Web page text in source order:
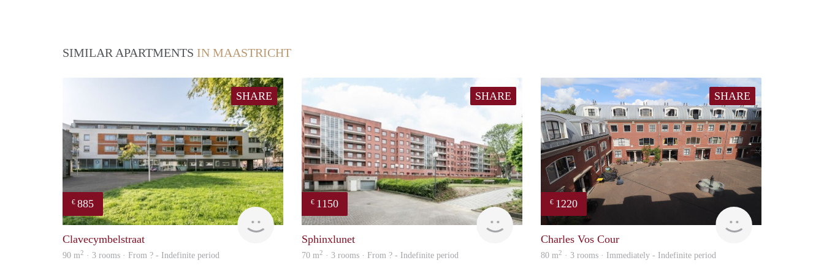
SIMILAR APARTMENTS IN MAASTRICHT
SHARE
€ 885
finder
Clavecymbelstraat
90 m2 · 3 rooms · From ? - Indefinite period
SHARE
€ 1150
finder
Sphinxlunet
70 m2 · 3 rooms · From ? - Indefinite period
SHARE
€ 1220
Charles Vos Cour
80 m2 · 3 rooms · Immediately - Indefinite period